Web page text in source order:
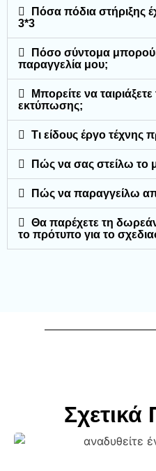
Πόσα πόδια στήριξης
3*3
Πόσο σύντομα
παραγγελία μου;
Μπορείτε να
εκτύπωσης;
Τι είδους έργο τέχνης
Πώς να σας στείλω το
Πώς να παραγγείλω
Θα παρέχετε τη
το πρότυπο για το
Σχετικά